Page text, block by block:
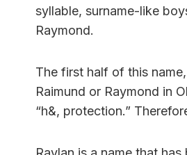
syllable, surname-like
Raymond.
The first half of this
Raimund or Raymond in
“h&, protection.”